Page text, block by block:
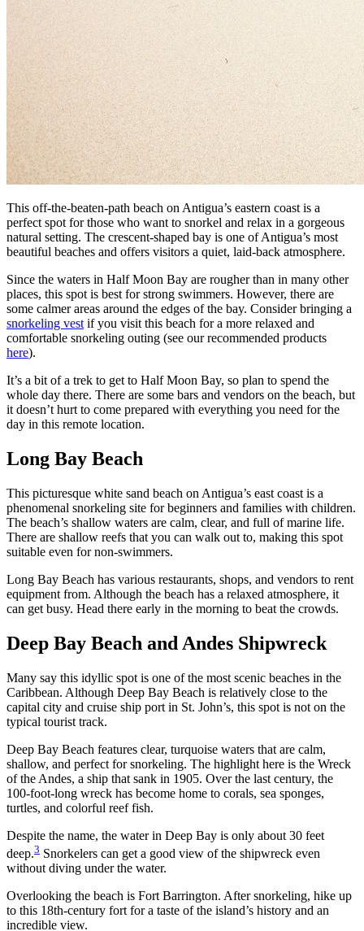
This off-the-beaten-path beach on Antigua’s eastern coast is a
perfect spot for those who want to snorkel and relax in a gorgeous
natural setting. The crescent-shaped bay is one of Antigua’s most
beautiful beaches and offers visitors a quiet, laid-back atmosphere.
Since the waters in Half Moon Bay are rougher than in many other
places, this spot is best for strong swimmers. However, there are
some calmer areas around the edges of the bay. Consider bringing a
snorkeling vest if you visit this beach for a more relaxed and
comfortable snorkeling outing (see our recommended products
here).
It’s a bit of a trek to get to Half Moon Bay, so plan to spend the
whole day there. There are some bars and vendors on the beach, but
it doesn’t hurt to come prepared with everything you need for the
day in this remote location.
Long Bay Beach
This picturesque white sand beach on Antigua’s east coast is a
phenomenal snorkeling site for beginners and families with children.
The beach’s shallow waters are calm, clear, and full of marine life.
There are shallow reefs that you can walk out to, making this spot
suitable even for non-swimmers.
Long Bay Beach has various restaurants, shops, and vendors to rent
equipment from. Although the beach has a relaxed atmosphere, it
can get busy. Head there early in the morning to beat the crowds.
Deep Bay Beach and Andes Shipwreck
Many say this idyllic spot is one of the most scenic beaches in the
Caribbean. Although Deep Bay Beach is relatively close to the
capital city and cruise ship port in St. John’s, this spot is not on the
typical tourist track.
Deep Bay Beach features clear, turquoise waters that are calm,
shallow, and perfect for snorkeling. The highlight here is the Wreck
of the Andes, a ship that sank in 1905. Over the last century, the
100-foot-long wreck has become home to corals, sea sponges,
turtles, and colorful reef fish.
Despite the name, the water in Deep Bay is only about 30 feet
deep.3 Snorkelers can get a good view of the shipwreck even
without diving under the water.
Overlooking the beach is Fort Barrington. After snorkeling, hike up
to this 18th-century fort for a taste of the island’s history and an
incredible view.